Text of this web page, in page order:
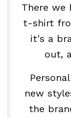
There we
t-shirt
it's a
out,
new
the